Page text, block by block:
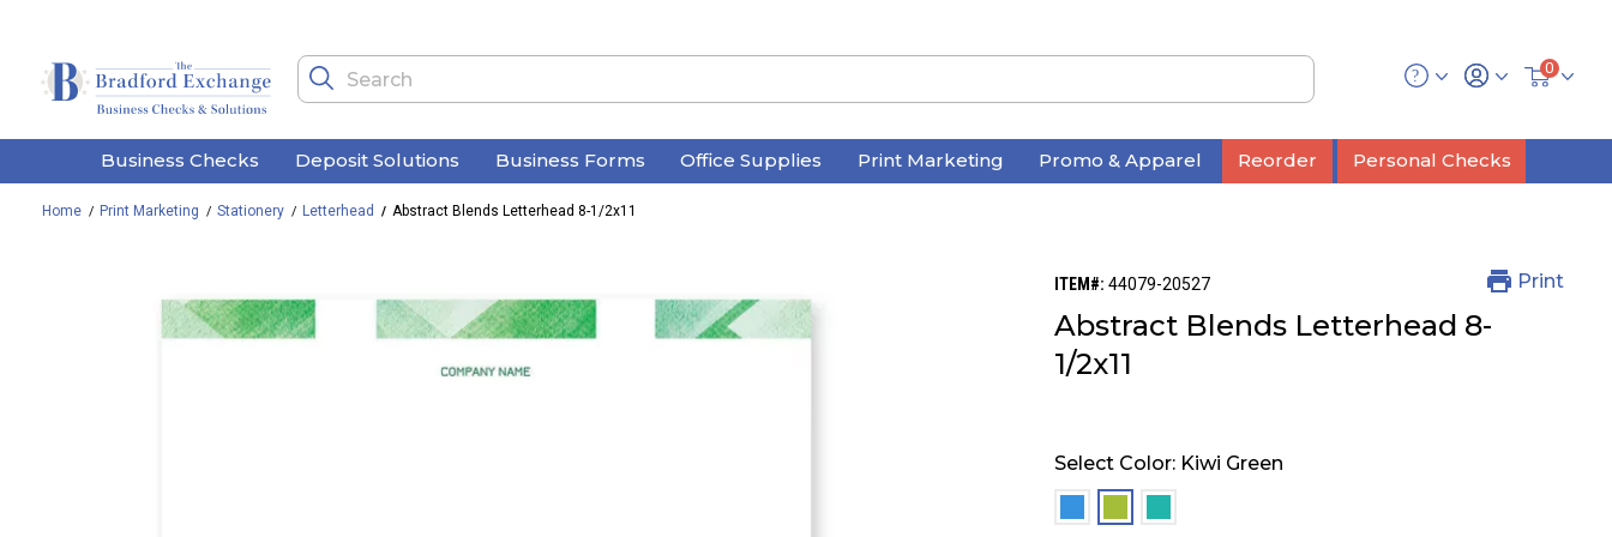
0
Business Checks Deposit Solutions Business Forms Office Supplies Print Marketing Promo & Apparel Reorder Personal Checks
Home Print Marketing Stationery Letterhead Abstract Blends Letterhead 8-1/2x11
ITEM#: 44079-20527 Print
Abstract Blends Letterhead 8-
1/2x11
Select Color: Kiwi Green